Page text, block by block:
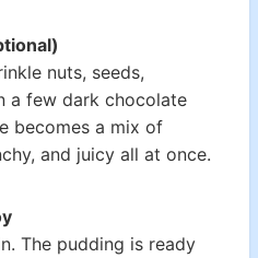
nuts, seeds,
a few dark chocolate
becomes a mix of
and juicy all at once.
The pudding is ready